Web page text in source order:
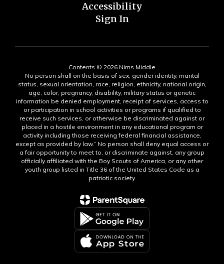
Accessibility
Sign In
Contents © 2026 Nims Middle
No person shall on the basis of sex, gender identity, marital
status, sexual orientation, race, religion, ethnicity, national origin,
age, color, pregnancy, disability, military status or genetic
information be denied employment, receipt of services, access to
or participation in school activities or programs if qualified to
receive such services, or otherwise be discriminated against or
placed in a hostile environment in any educational program or
activity including those receiving federal financial assistance,
except as provided by law.” No person shall deny equal access or
a fair opportunity to meet to, or discriminate against, any group
officially affiliated with the Boy Scouts of America, or any other
youth group listed in Title 36 of the United States Code as a
patriotic society.